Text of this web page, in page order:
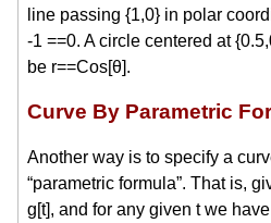
line passing {1,0} in polar
-1 ==0. A circle centered at
be r==Cos[θ].
Curve By Parametric
Another way is to specify a
“parametric formula”. That is,
g[t], and for any given t we